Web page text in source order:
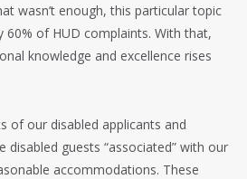
wasn’t enough, this particular topic
60% of HUD complaints. With that,
knowledge and excellence rises
of our disabled applicants and
disabled guests “associated” with our
accommodations. These